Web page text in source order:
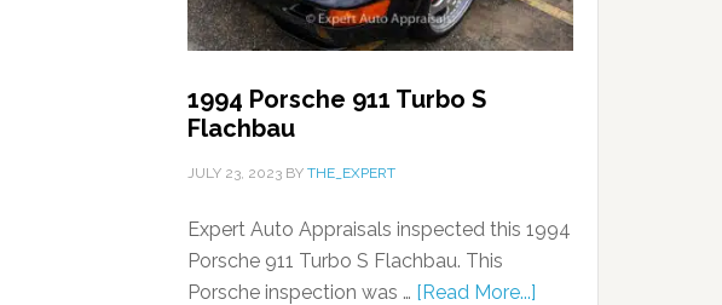
1994 Porsche 911 Turbo S
Flachbau
JULY 23, 2023 BY THE_EXPERT
Expert Auto Appraisals inspected this 1994
Porsche 911 Turbo S Flachbau. This
Porsche inspection was … [Read More...]